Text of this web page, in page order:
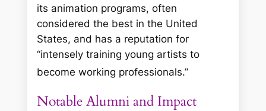
its animation programs, often
considered the best in the United
States, and has a reputation for
“intensely training young artists to
become working professionals.”
Notable Alumni and Impact